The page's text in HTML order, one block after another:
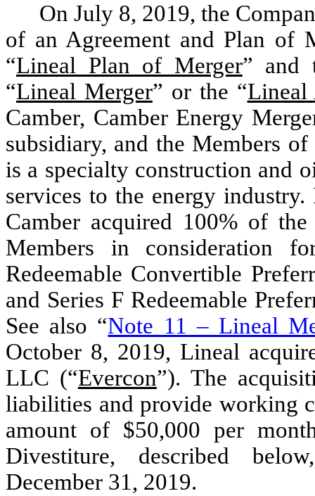
On July 8, 2019, the
of an Agreement and Plan of
“Lineal Plan of Merger” and
“Lineal Merger” or the “Lineal
Camber, Camber Energy
subsidiary, and the Members
is a specialty construction and
services to the energy
Camber acquired 100% of
Members in consideration
Redeemable Convertible
and Series F Redeemable
See also “Note 11 – Lineal
October 8, 2019, Lineal
LLC (“Evercon”). The
liabilities and provide working
amount of $50,000 per
Divestiture, described
December 31, 2019.